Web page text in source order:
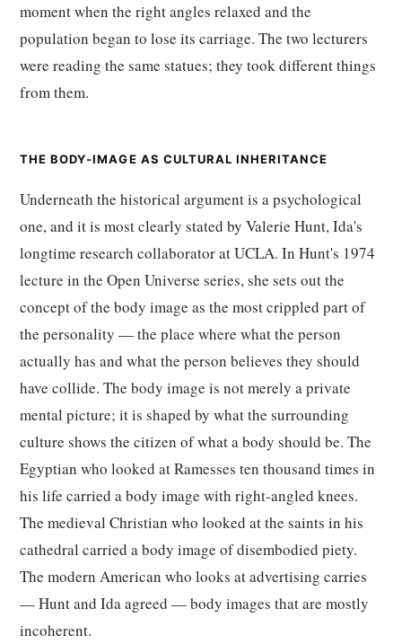
moment when the right angles relaxed and the
population began to lose its carriage. The two lecturers
were reading the same statues; they took different things
from them.
THE BODY-IMAGE AS CULTURAL INHERITANCE
Underneath the historical argument is a psychological
one, and it is most clearly stated by Valerie Hunt, Ida's
longtime research collaborator at UCLA. In Hunt's 1974
lecture in the Open Universe series, she sets out the
concept of the body image as the most crippled part of
the personality — the place where what the person
actually has and what the person believes they should
have collide. The body image is not merely a private
mental picture; it is shaped by what the surrounding
culture shows the citizen of what a body should be. The
Egyptian who looked at Ramesses ten thousand times in
his life carried a body image with right-angled knees.
The medieval Christian who looked at the saints in his
cathedral carried a body image of disembodied piety.
The modern American who looks at advertising carries
— Hunt and Ida agreed — body images that are mostly
incoherent.